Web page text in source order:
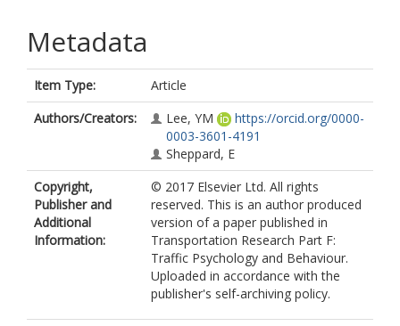
Metadata
Item Type:
Article
Authors/Creators:
Lee, YM
https://orcid.org/0000-
0003-3601-4191
Sheppard, E
Copyright,
Publisher and
Additional
Information:
© 2017 Elsevier Ltd. All rights
reserved. This is an author produced
version of a paper published in
Transportation Research Part F:
Traffic Psychology and Behaviour.
Uploaded in accordance with the
publisher's self-archiving policy.